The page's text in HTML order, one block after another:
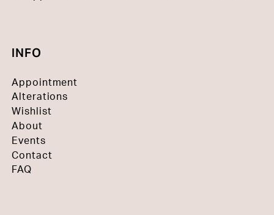
INFO
Appointment
Alterations
Wishlist
About
Events
Contact
FAQ